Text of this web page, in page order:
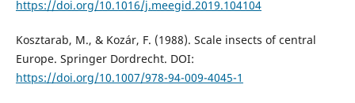
https://doi.org/10.1016/j.meegid.2019.104104
Kosztarab, M., & Kozár, F. (1988). Scale insects of central
Europe. Springer Dordrecht. DOI:
https://doi.org/10.1007/978-94-009-4045-1